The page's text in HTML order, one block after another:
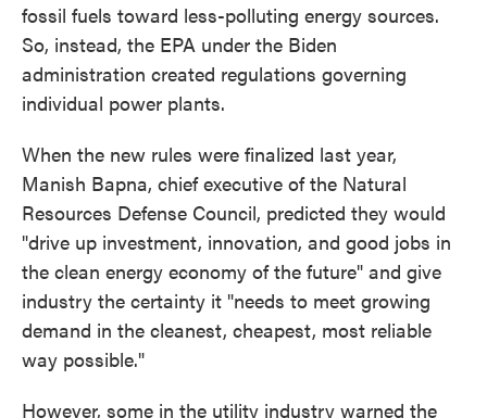
fossil fuels toward less-polluting energy sources.
So, instead, the EPA under the Biden
administration created regulations governing
individual power plants.
When the new rules were finalized last year,
Manish Bapna, chief executive of the Natural
Resources Defense Council, predicted they would
"drive up investment, innovation, and good jobs in
the clean energy economy of the future" and give
industry the certainty it "needs to meet growing
demand in the cleanest, cheapest, most reliable
way possible."
However, some in the utility industry warned the